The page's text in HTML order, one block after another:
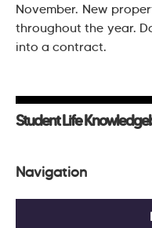
November. New
throughout the year.
into a contract.
Student Life
Navigation